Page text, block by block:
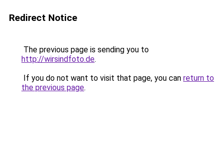
Redirect Notice
The previous page is sending you to
http://wirsindfoto.de.
If you do not want to visit that page, you can return to
the previous page.